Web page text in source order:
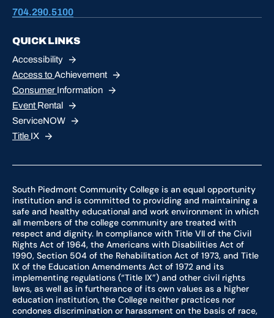
704.290.5100
QUICK LINKS
Accessibility
Access to Achievement
Consumer Information
Event Rental
ServiceNOW
Title IX
South Piedmont Community College is an equal opportunity
institution and is committed to providing and maintaining a
safe and healthy educational and work environment in which
all members of the college community are treated with
respect and dignity. In compliance with Title VII of the Civil
Rights Act of 1964, the Americans with Disabilities Act of
1990, Section 504 of the Rehabilitation Act of 1973, and Title
IX of the Education Amendments Act of 1972 and its
implementing regulations (“Title IX”) and other civil rights
laws, as well as in furtherance of its own values as a higher
education institution, the College neither practices nor
condones discrimination or harassment on the basis of race,